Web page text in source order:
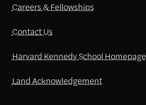
Careers & Fellowships
Contact Us
Harvard Kennedy School Homepage
Land Acknowledgement